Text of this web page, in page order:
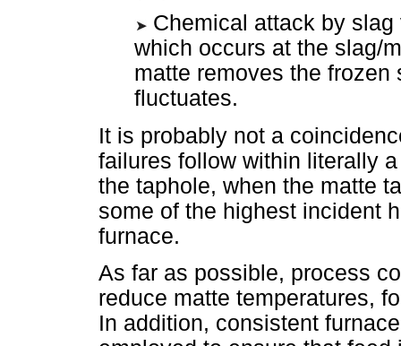
Chemical attack by
which occurs at the slag/
matte removes the
fluctuates.
It is probably not a
failures follow within literally
the taphole, when the matte
some of the highest incident
furnace.
As far as possible, process
reduce matte temperatures,
In addition, consistent